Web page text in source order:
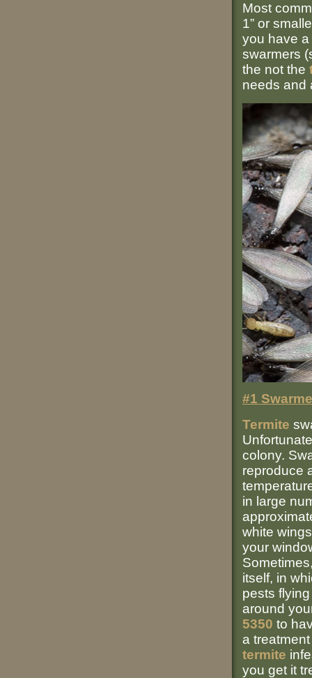
Most
1” or
you have a
swarmers
the not the
needs and
#1
Termite
colony.
reproduce
in large
white
your
itself, in
pests
around
5350 to
a
termite
you get it